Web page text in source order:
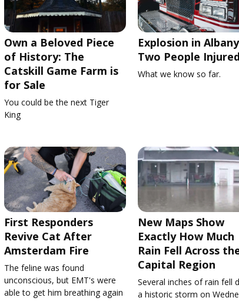
Own a Beloved Piece
of History: The
Catskill Game Farm is
for Sale
You could be the next Tiger
King
Explosion in
Two People Injured
What we know so far.
First Responders
Revive Cat After
Amsterdam Fire
The feline was found
unconscious, but EMT's were
able to get him breathing again
New Maps Show
Exactly How Much
Rain Fell Across
Capital Region
Several inches of rain fell
a historic storm on